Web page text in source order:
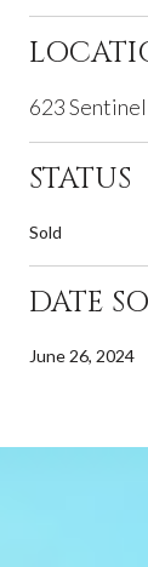
623
STATUS
Sold
DATE
June 26, 2024